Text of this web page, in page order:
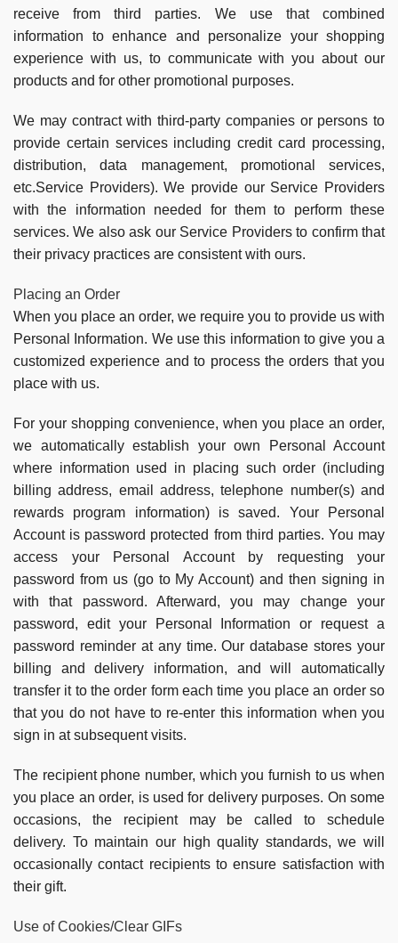
receive from third parties. We use that combined
information to enhance and personalize your shopping
experience with us, to communicate with you about our
products and for other promotional purposes.
We may contract with third-party companies or persons to
provide certain services including credit card processing,
distribution, data management, promotional services,
etc.Service Providers). We provide our Service Providers
with the information needed for them to perform these
services. We also ask our Service Providers to confirm that
their privacy practices are consistent with ours.
Placing an Order
When you place an order, we require you to provide us with
Personal Information. We use this information to give you a
customized experience and to process the orders that you
place with us.
For your shopping convenience, when you place an order,
we automatically establish your own Personal Account
where information used in placing such order (including
billing address, email address, telephone number(s) and
rewards program information) is saved. Your Personal
Account is password protected from third parties. You may
access your Personal Account by requesting your
password from us (go to My Account) and then signing in
with that password. Afterward, you may change your
password, edit your Personal Information or request a
password reminder at any time. Our database stores your
billing and delivery information, and will automatically
transfer it to the order form each time you place an order so
that you do not have to re-enter this information when you
sign in at subsequent visits.
The recipient phone number, which you furnish to us when
you place an order, is used for delivery purposes. On some
occasions, the recipient may be called to schedule
delivery. To maintain our high quality standards, we will
occasionally contact recipients to ensure satisfaction with
their gift.
Use of Cookies/Clear GIFs